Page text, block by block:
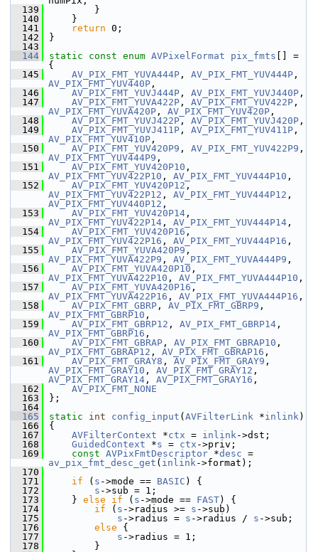
  139
}
  140
}
  141
return 0;
  142
}
  143
  144
static const enum AVPixelFormat pix_fmts [] =
{
  145
AV_PIX_FMT_YUVA444P , AV_PIX_FMT_YUV444P
AV_PIX_FMT_YUV440P ,
  146
AV_PIX_FMT_YUVJ444P , AV_PIX_FMT_YUVJ440P ,
  147
AV_PIX_FMT_YUVA422P , AV_PIX_FMT_YUV422P
AV_PIX_FMT_YUVA420P , AV_PIX_FMT_YUV420P ,
  148
AV_PIX_FMT_YUVJ422P , AV_PIX_FMT_YUVJ420P ,
  149
AV_PIX_FMT_YUVJ411P , AV_PIX_FMT_YUV411P
AV_PIX_FMT_YUV410P ,
  150
AV_PIX_FMT_YUV420P9 , AV_PIX_FMT_YUV422P9
AV_PIX_FMT_YUV444P9 ,
  151
AV_PIX_FMT_YUV420P10
AV_PIX_FMT_YUV422P10 , AV_PIX_FMT_YUV444P10 ,
  152
AV_PIX_FMT_YUV420P12
AV_PIX_FMT_YUV422P12 , AV_PIX_FMT_YUV444P12
AV_PIX_FMT_YUV440P12 ,
  153
AV_PIX_FMT_YUV420P14
AV_PIX_FMT_YUV422P14 , AV_PIX_FMT_YUV444P14 ,
  154
AV_PIX_FMT_YUV420P16
AV_PIX_FMT_YUV422P16 , AV_PIX_FMT_YUV444P16 ,
  155
AV_PIX_FMT_YUVA420P9
AV_PIX_FMT_YUVA422P9 , AV_PIX_FMT_YUVA444P9 ,
  156
AV_PIX_FMT_YUVA420P10
AV_PIX_FMT_YUVA422P10 , AV_PIX_FMT_YUVA444P10 ,
  157
AV_PIX_FMT_YUVA420P16
AV_PIX_FMT_YUVA422P16 , AV_PIX_FMT_YUVA444P16 ,
  158
AV_PIX_FMT_GBRP , AV_PIX_FMT_GBRP9
AV_PIX_FMT_GBRP10 ,
  159
AV_PIX_FMT_GBRP12 , AV_PIX_FMT_GBRP14
AV_PIX_FMT_GBRP16 ,
  160
AV_PIX_FMT_GBRAP , AV_PIX_FMT_GBRAP10
AV_PIX_FMT_GBRAP12 , AV_PIX_FMT_GBRAP16 ,
  161
AV_PIX_FMT_GRAY8 , AV_PIX_FMT_GRAY9
AV_PIX_FMT_GRAY10 , AV_PIX_FMT_GRAY12
AV_PIX_FMT_GRAY14 , AV_PIX_FMT_GRAY16 ,
  162
AV_PIX_FMT_NONE
  163
};
  164
  165
static int config_input ( AVFilterLink *inlink)
  166
{
  167
AVFilterContext *ctx = inlink->dst;
  168
GuidedContext *s = ctx ->priv;
  169
const AVPixFmtDescriptor *desc
av_pix_fmt_desc_get ( inlink->format);
  170
  171
if ( s ->mode == BASIC ) {
  172
s ->sub = 1;
  173
} else if ( s ->mode == FAST) {
  174
if ( s ->radius >= s ->sub)
  175
s ->radius = s ->radius / s ->sub;
  176
else {
  177
s ->radius = 1;
  178
}